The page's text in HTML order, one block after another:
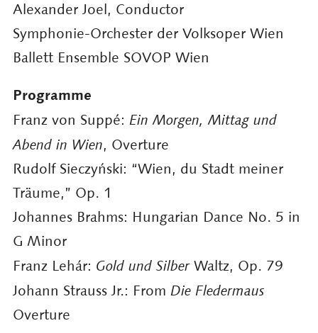
Alexander Joel, Conductor
Symphonie-Orchester der Volksoper Wien
Ballett Ensemble SOVOP Wien
Programme
Franz von Suppé: Ein Morgen, Mittag und
Abend in Wien, Overture
Rudolf Sieczyński: “Wien, du Stadt meiner
Träume,” Op. 1
Johannes Brahms: Hungarian Dance No. 5 in
G Minor
Franz Lehár: Gold und SilberWaltz, Op. 79
Johann Strauss Jr.: From Die Fledermaus
Overture